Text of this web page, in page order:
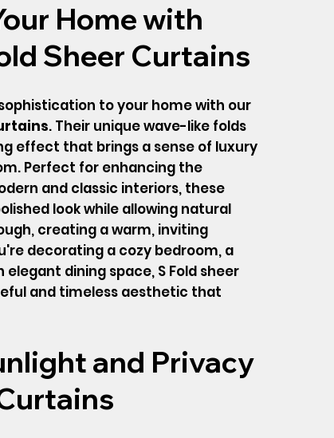
Home with
Sheer Curtains
to your home with our
. Their unique wave-like folds
effect that brings a sense of luxury
Perfect for enhancing the
and classic interiors, these
look while allowing natural
creating a warm, inviting
decorating a cozy bedroom, a
dining space, S Fold sheer
and timeless aesthetic that
and Privacy